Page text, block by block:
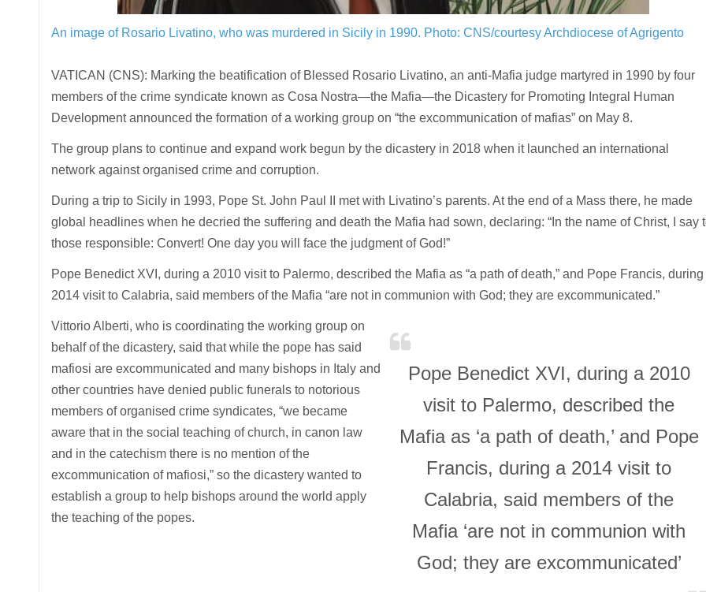
An image of Rosario Livatino, who was murdered in Sicily in 1990. Photo: CNS/courtesy Archdiocese of Agrigento
VATICAN (CNS): Marking the beatification of Blessed Rosario Livatino, an anti-Mafia judge martyred in 1990 by four
members of the crime syndicate known as Cosa Nostra—the Mafia—the Dicastery for Promoting Integral Human
Development announced the formation of a working group on “the excommunication of mafias” on May 8.
The group plans to continue and expand work begun by the dicastery in 2018 when it launched an international
network against organised crime and corruption.
During a trip to Sicily in 1993, Pope St. John Paul II met with Livatino’s parents. At the end of a Mass there, he made
global headlines when he decried the suffering and death the Mafia had sown, declaring: “In the name of Christ, I say
those responsible: Convert! One day you will face the judgment of God!”
Pope Benedict XVI, during a 2010 visit to Palermo, described the Mafia as “a path of death,” and Pope Francis, during
2014 visit to Calabria, said members of the Mafia “are not in communion with God; they are excommunicated.”
Vittorio Alberti, who is coordinating the working group on
behalf of the dicastery, said that while the pope has said
mafiosi are excommunicated and many bishops in Italy and
other countries have denied public funerals to notorious
members of organised crime syndicates, “we became
aware that in the social teaching of church, in canon law
and in the catechism there is no mention of the
excommunication of mafiosi,” so the dicastery wanted to
establish a group to help bishops around the world apply
the teaching of the popes.
Pope Benedict XVI, during a 2010
visit to Palermo, described the
Mafia as ‘a path of death,’ and Pope
Francis, during a 2014 visit to
Calabria, said members of the
Mafia ‘are not in communion with
God; they are excommunicated’